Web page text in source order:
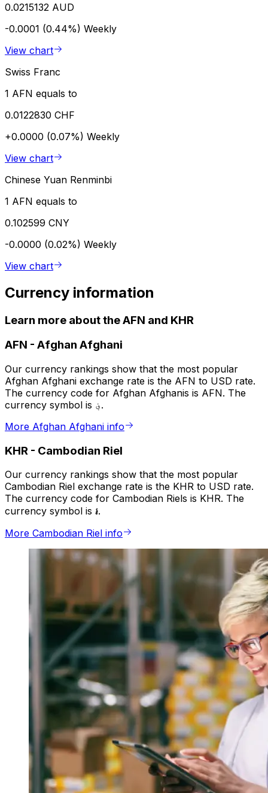
0.0215132 AUD
-0.0001 (0.44%) Weekly
View chart
Swiss Franc
1 AFN equals to
0.0122830 CHF
+0.0000 (0.07%) Weekly
View chart
Chinese Yuan Renminbi
1 AFN equals to
0.102599 CNY
-0.0000 (0.02%) Weekly
View chart
Currency information
Learn more about the AFN and KHR
AFN - Afghan Afghani
Our currency rankings show that the most popular
Afghan Afghani exchange rate is the AFN to USD rate.
The currency code for Afghan Afghanis is AFN. The
currency symbol is ؋.
More Afghan Afghani info
KHR - Cambodian Riel
Our currency rankings show that the most popular
Cambodian Riel exchange rate is the KHR to USD rate.
The currency code for Cambodian Riels is KHR. The
currency symbol is ៛.
More Cambodian Riel info